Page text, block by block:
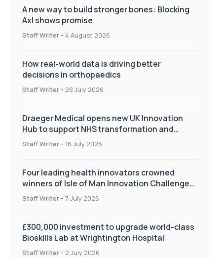
A new way to build stronger bones: Blocking
Axl shows promise
Staff Writer - 4 August 2026
How real-world data is driving better
decisions in orthopaedics
Staff Writer - 28 July 2026
Draeger Medical opens new UK Innovation
Hub to support NHS transformation and
improve patient care
Staff Writer - 16 July 2026
Four leading health innovators crowned
winners of Isle of Man Innovation Challenge
on Health and Social Care
Staff Writer - 7 July 2026
£300,000 investment to upgrade world-class
Bioskills Lab at Wrightington Hospital
Staff Writer - 2 July 2026